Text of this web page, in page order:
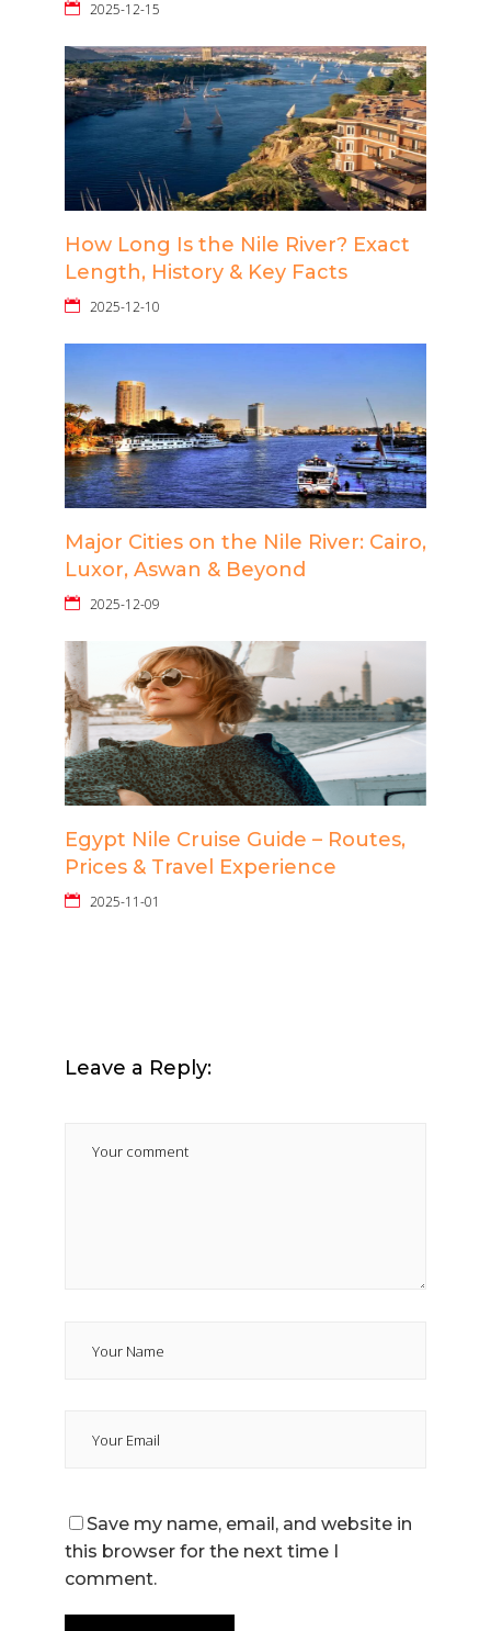
2025-12-15
How Long Is the Nile River? Exact
Length, History & Key Facts
2025-12-10
Major Cities on the Nile River: Cairo,
Luxor, Aswan & Beyond
2025-12-09
Egypt Nile Cruise Guide – Routes,
Prices & Travel Experience
2025-11-01
Leave a Reply:
Save my name, email, and website in
this browser for the next time I
comment.